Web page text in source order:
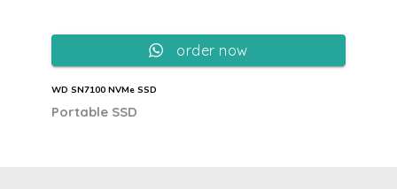
WD SN7100 NVMe SSD
Portable SSD
order now